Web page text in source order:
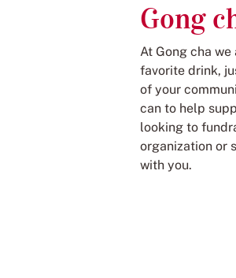
Gong
At Gong cha
favorite drink,
of your
can to help
looking to
organization or
with you.